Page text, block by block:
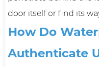
door itself or find its
How Do
Authenticate